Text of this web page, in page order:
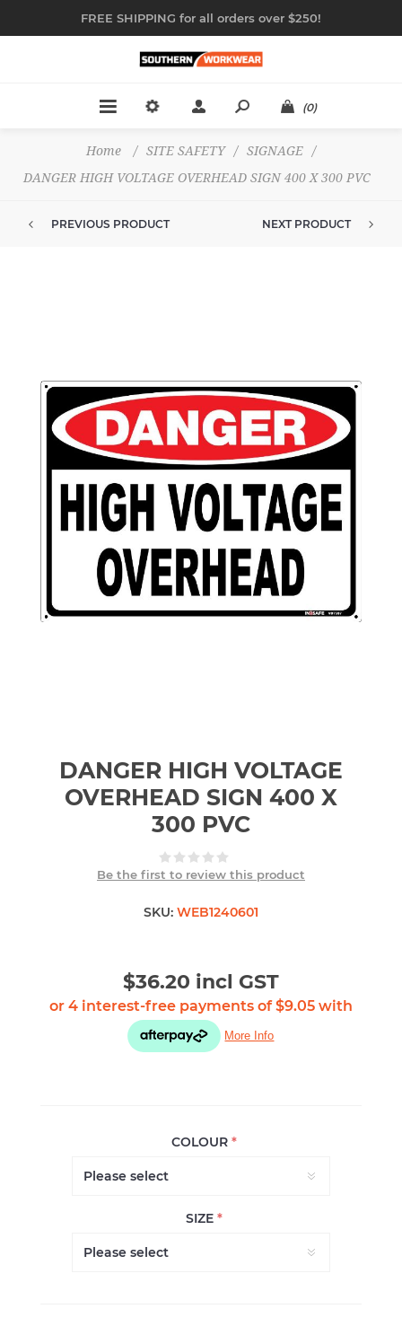
FREE SHIPPING for all orders over $250!
(0)
Home / SITE SAFETY / SIGNAGE
/
DANGER HIGH VOLTAGE OVERHEAD SIGN 400 X 300 PVC
PREVIOUS PRODUCT NEXT PRODUCT
DANGER HIGH VOLTAGE
OVERHEAD SIGN 400 X
300 PVC
Be the first to review this product
SKU: WEB1240601
$36.20 incl GST
COLOUR*
SIZE*